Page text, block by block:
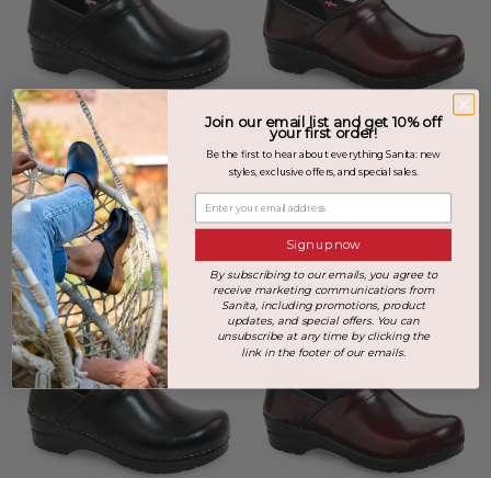
Pro. Cabrio Men's Clog in
Black
Sold Out
Pro. Cabrio Men's Clog in
Bordeaux
$149.00
Join our email list and get 10% off
your first order!
Be the first to hear about everything Sanita: new
styles, exclusive offers, and special sales.
Enter your email address
Sign up now
By subscribing to our emails, you agree to
receive marketing communications from
Sanita, including promotions, product
updates, and special offers. You can
unsubscribe at any time by clicking the
link in the footer of our emails.